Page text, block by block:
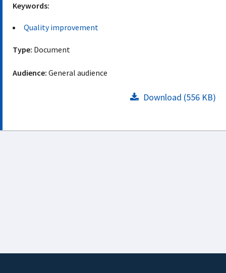
Keywords:
Quality improvement
Type: Document
Audience: General audience
Download (556 KB)